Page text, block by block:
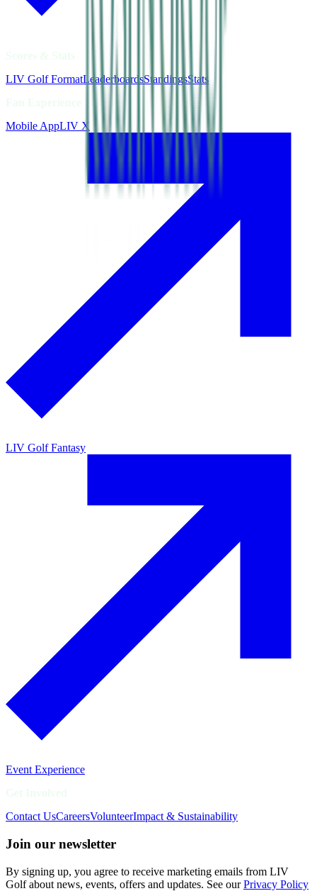
LIV Golf FormatLeaderboardsStandingsStats
Mobile AppLIV X
LIV Golf Fantasy
Event Experience
Contact UsCareersVolunteerImpact & Sustainability
Join our newsletter
By signing up, you agree to receive marketing emails from LIV
Golf about news, events, offers and updates. See ourPrivacy Policy